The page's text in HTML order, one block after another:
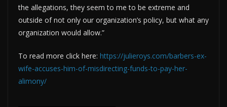
the allegations, they seem to me to be extreme and
outside of not only our organization’s policy, but what any
organization would allow.”
To read more click here: https://julieroys.com/barbers-ex-
wife-accuses-him-of-misdirecting-funds-to-pay-her-
alimony/